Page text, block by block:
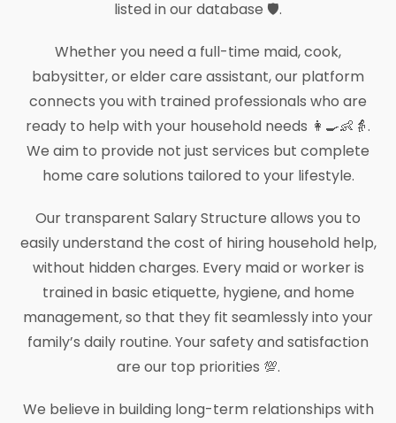
listed in our database 🛡️.
Whether you need a full-time maid, cook,
babysitter, or elder care assistant, our platform
connects you with trained professionals who are
ready to help with your household needs 👩‍🍳👶👵.
We aim to provide not just services but complete
home care solutions tailored to your lifestyle.
Our transparent Salary Structure allows you to
easily understand the cost of hiring household help,
without hidden charges. Every maid or worker is
trained in basic etiquette, hygiene, and home
management, so that they fit seamlessly into your
family’s daily routine. Your safety and satisfaction
are our top priorities 💯.
We believe in building long-term relationships with